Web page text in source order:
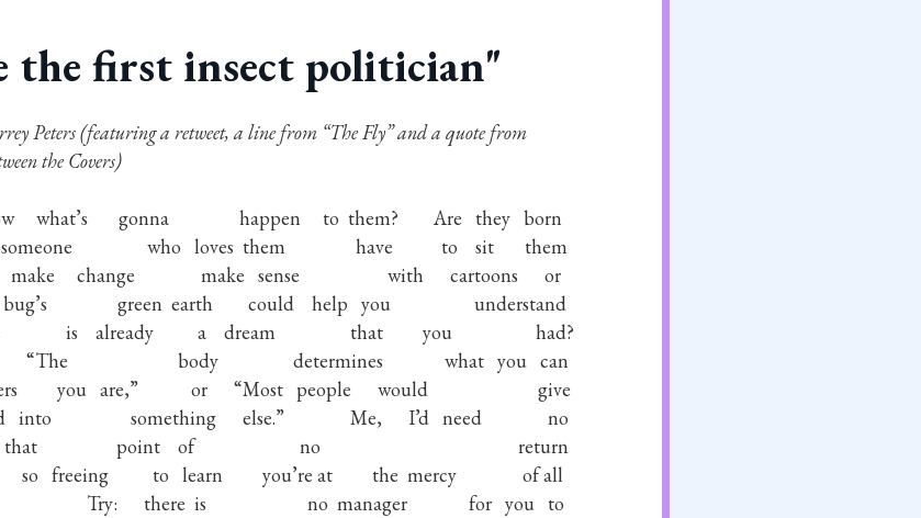
the first insect politician"
Peters (featuring a retweet, a line from “The Fly” and a quote from
the Covers)
what’s gonna happen to them? Are they born
someone who loves them have to sit
them
make change make sense with cartoons
or
bug’s green earth could help you
understand
is already a dream that you
had?
“The body determines what you can
you are,” or “Most people would
give
into something else.” Me, I’d need
no
that point of no
return
so freeing to learn you’re at the mercy ofall
Try: there is no manager for you to